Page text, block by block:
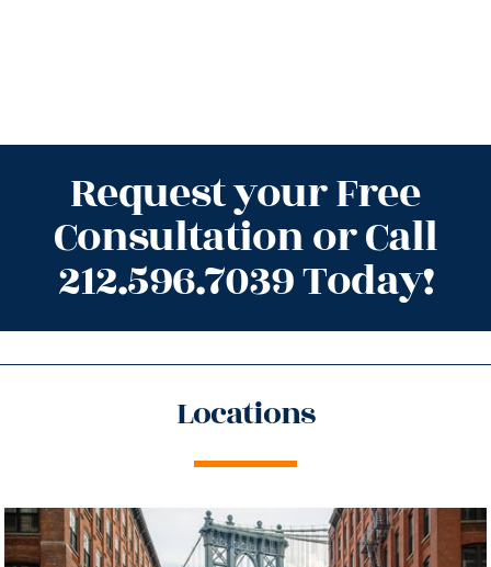
Request your Free
Consultation or Call
212.596.7039 Today!
Locations